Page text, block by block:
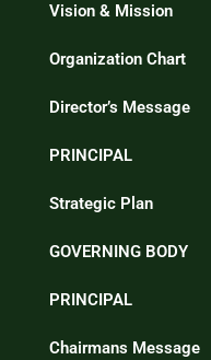
Vision & Mission
Organization Chart
Director’s Message
PRINCIPAL
Strategic Plan
GOVERNING BODY
PRINCIPAL
Chairmans Message